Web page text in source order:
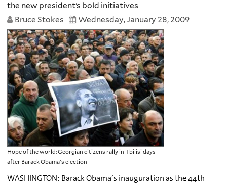
the new president’s bold initiatives
Bruce Stokes
Wednesday, January 28, 2009
Hope of the world: Georgian citizens rally in Tbilisi days
after Barack Obama's election
WASHINGTON: Barack Obama’s inauguration as the 44th